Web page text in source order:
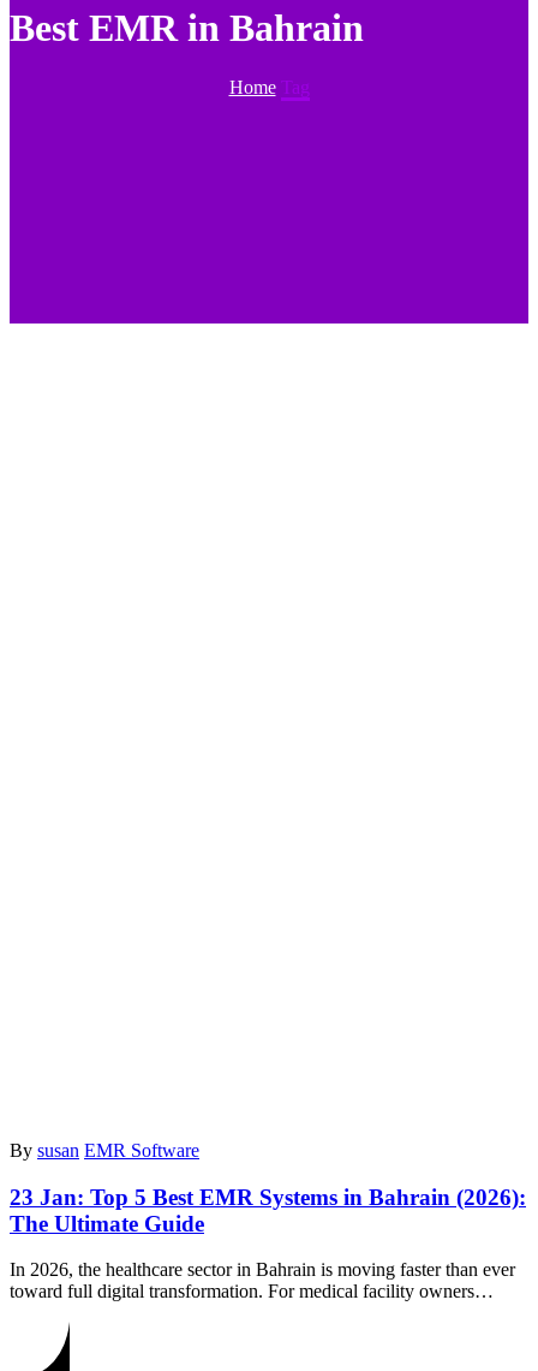
Best EMR in Bahrain
Home Tag
By susan EMR Software
23 Jan: Top 5 Best EMR Systems in Bahrain (2026):
The Ultimate Guide
In 2026, the healthcare sector in Bahrain is moving faster than ever
toward full digital transformation. For medical facility owners…